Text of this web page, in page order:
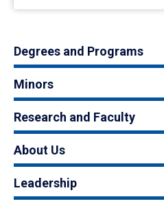
Degrees and Programs
Minors
Research and Faculty
About Us
Leadership